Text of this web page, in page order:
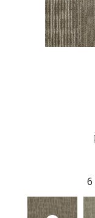
6